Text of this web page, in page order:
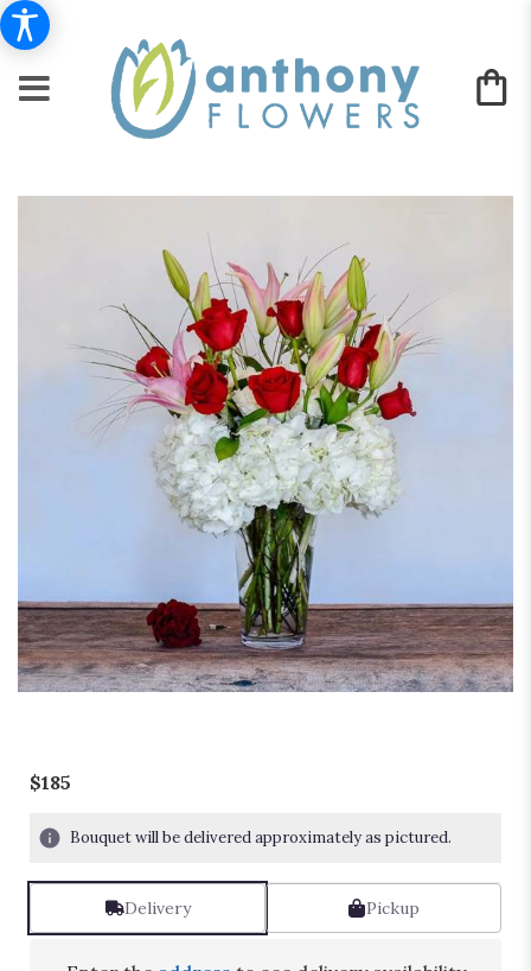
$185
Bouquet will be delivered approximately as pictured.
Delivery Pickup